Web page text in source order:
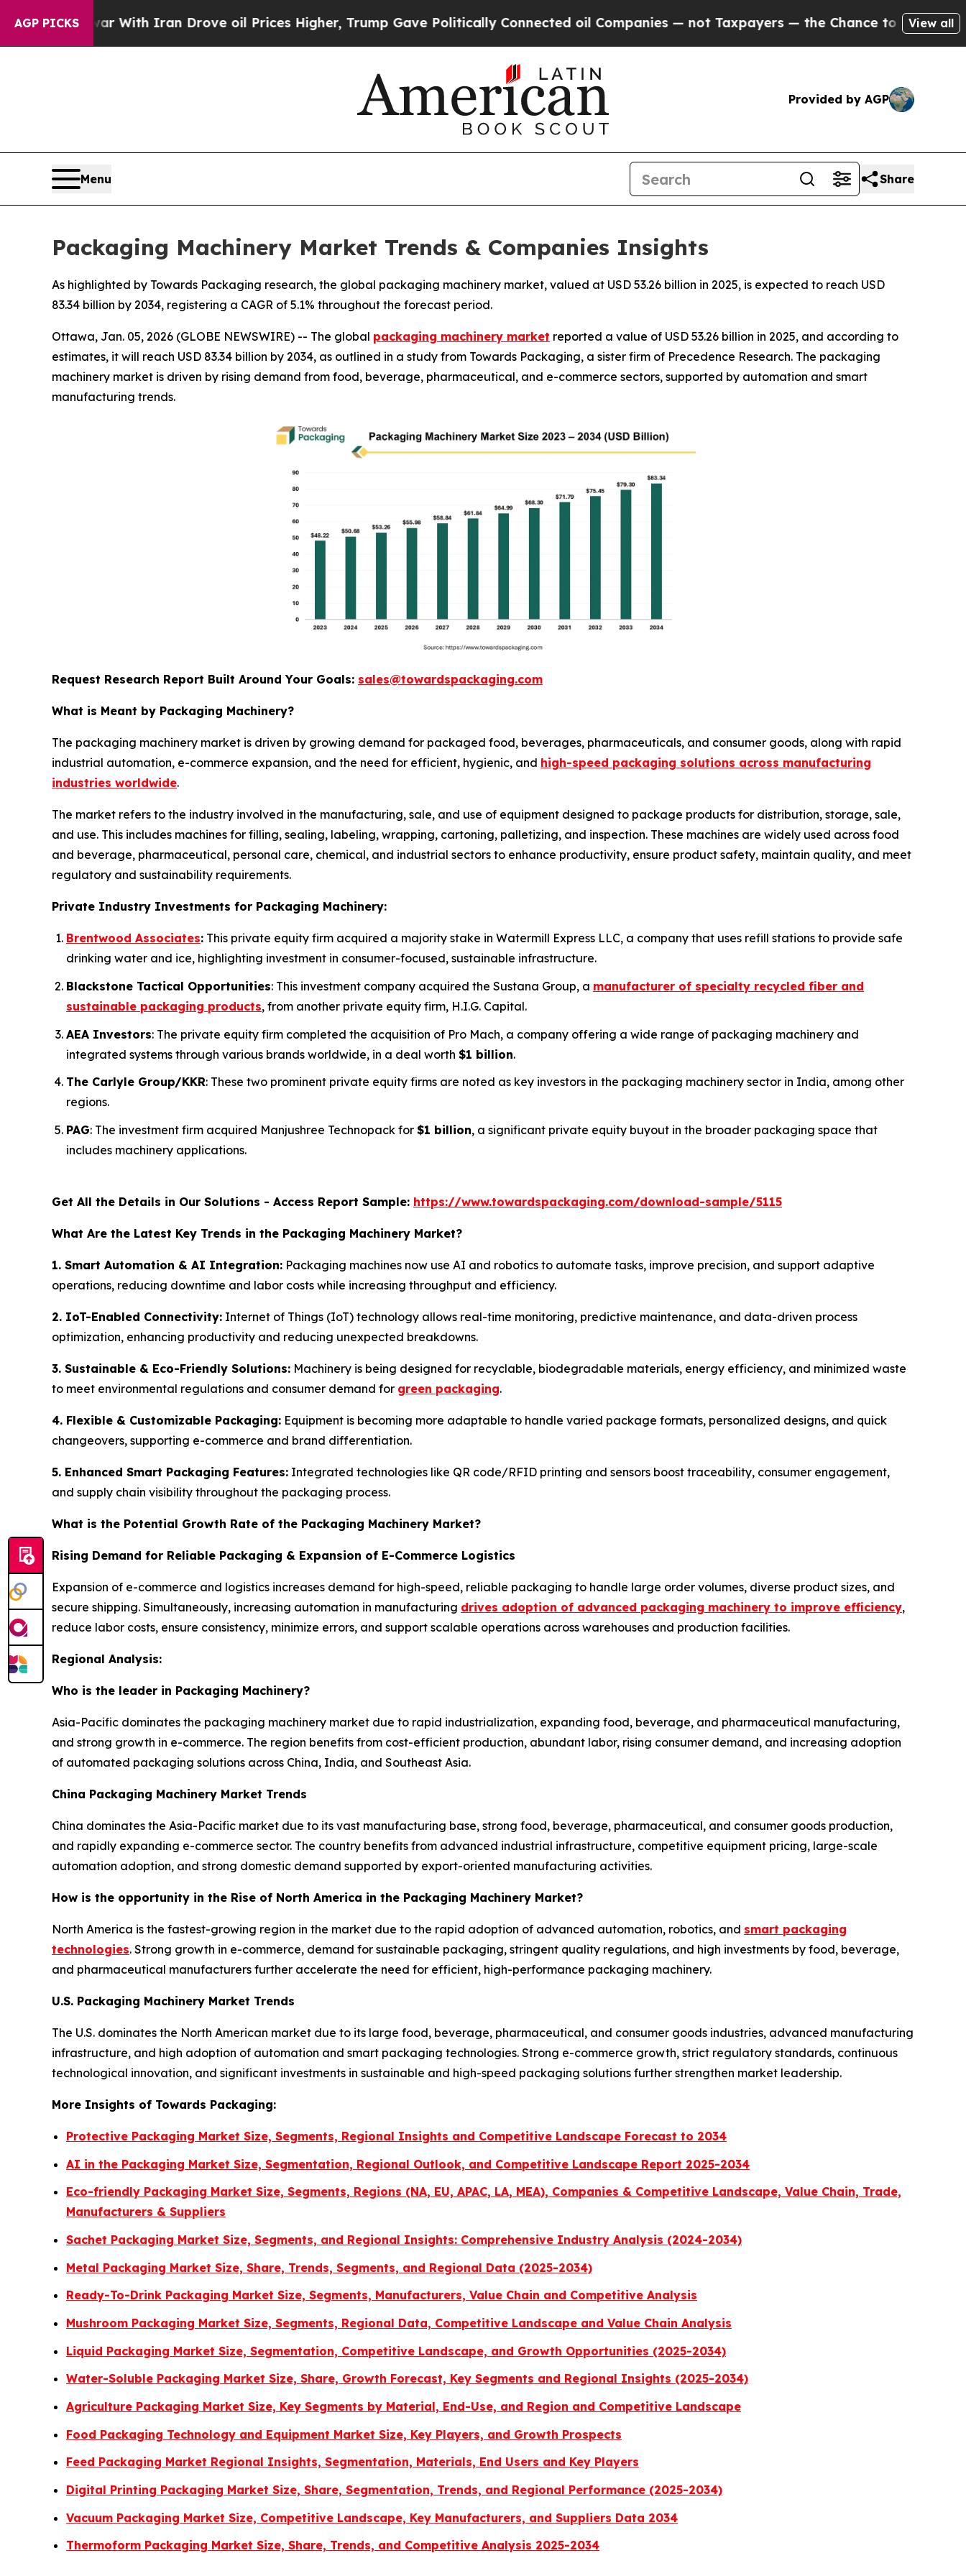
AGP PICKS
With Iran Drove oil Prices Higher, Trump Gave Politically Connected oil Companies — not Taxpayers — the Chance to Cash in on PubliclyView all
Provided by AGP
Menu Share
Packaging Machinery Market Trends & Companies Insights
As highlighted by Towards Packaging research, the global packaging machinery market, valued at USD 53.26 billion in 2025, is expected to reach USD
83.34 billion by 2034, registering a CAGR of 5.1% throughout the forecast period.
Ottawa, Jan. 05, 2026 (GLOBE NEWSWIRE) -- The global packaging machinery market reported a value of USD 53.26 billion in 2025, and according to
estimates, it will reach USD 83.34 billion by 2034, as outlined in a study from Towards Packaging, a sister firm of Precedence Research. The packaging
machinery market is driven by rising demand from food, beverage, pharmaceutical, and e-commerce sectors, supported by automation and smart
manufacturing trends.
Request Research Report Built Around Your Goals: sales@towardspackaging.com
What is Meant by Packaging Machinery?
The packaging machinery market is driven by growing demand for packaged food, beverages, pharmaceuticals, and consumer goods, along with rapid
industrial automation, e-commerce expansion, and the need for efficient, hygienic, and high-speed packaging solutions across manufacturing
industries worldwide.
The market refers to the industry involved in the manufacturing, sale, and use of equipment designed to package products for distribution, storage, sale,
and use. This includes machines for filling, sealing, labeling, wrapping, cartoning, palletizing, and inspection. These machines are widely used across food
and beverage, pharmaceutical, personal care, chemical, and industrial sectors to enhance productivity, ensure product safety, maintain quality, and meet
regulatory and sustainability requirements.
Private Industry Investments for Packaging Machinery:
Brentwood Associates: This private equity firm acquired a majority stake in Watermill Express LLC, a company that uses refill stations to provide safe
drinking water and ice, highlighting investment in consumer-focused, sustainable infrastructure.
Blackstone Tactical Opportunities: This investment company acquired the Sustana Group, a manufacturer of specialty recycled fiber and
sustainable packaging products, from another private equity firm, H.I.G. Capital.
AEA Investors: The private equity firm completed the acquisition of Pro Mach, a company offering a wide range of packaging machinery and
integrated systems through various brands worldwide, in a deal worth $1 billion.
The Carlyle Group/KKR: These two prominent private equity firms are noted as key investors in the packaging machinery sector in India, among other
regions.
PAG: The investment firm acquired Manjushree Technopack for $1 billion, a significant private equity buyout in the broader packaging space that
includes machinery applications.
Get All the Details in Our Solutions - Access Report Sample: https://www.towardspackaging.com/download-sample/5115
What Are the Latest Key Trends in the Packaging Machinery Market?
1. Smart Automation & AI Integration: Packaging machines now use AI and robotics to automate tasks, improve precision, and support adaptive
operations, reducing downtime and labor costs while increasing throughput and efficiency.
2. IoT-Enabled Connectivity: Internet of Things (IoT) technology allows real-time monitoring, predictive maintenance, and data-driven process
optimization, enhancing productivity and reducing unexpected breakdowns.
3. Sustainable & Eco-Friendly Solutions: Machinery is being designed for recyclable, biodegradable materials, energy efficiency, and minimized waste
to meet environmental regulations and consumer demand for green packaging.
4. Flexible & Customizable Packaging: Equipment is becoming more adaptable to handle varied package formats, personalized designs, and quick
changeovers, supporting e-commerce and brand differentiation.
5. Enhanced Smart Packaging Features: Integrated technologies like QR code/RFID printing and sensors boost traceability, consumer engagement,
and supply chain visibility throughout the packaging process.
What is the Potential Growth Rate of the Packaging Machinery Market?
Rising Demand for Reliable Packaging & Expansion of E-Commerce Logistics
Expansion of e-commerce and logistics increases demand for high-speed, reliable packaging to handle large order volumes, diverse product sizes, and
secure shipping. Simultaneously, increasing automation in manufacturing drives adoption of advanced packaging machinery to improve efficiency,
reduce labor costs, ensure consistency, minimize errors, and support scalable operations across warehouses and production facilities.
Regional Analysis:
Who is the leader in Packaging Machinery?
Asia-Pacific dominates the packaging machinery market due to rapid industrialization, expanding food, beverage, and pharmaceutical manufacturing,
and strong growth in e-commerce. The region benefits from cost-efficient production, abundant labor, rising consumer demand, and increasing adoption
of automated packaging solutions across China, India, and Southeast Asia.
China Packaging Machinery Market Trends
China dominates the Asia-Pacific market due to its vast manufacturing base, strong food, beverage, pharmaceutical, and consumer goods production,
and rapidly expanding e-commerce sector. The country benefits from advanced industrial infrastructure, competitive equipment pricing, large-scale
automation adoption, and strong domestic demand supported by export-oriented manufacturing activities.
How is the opportunity in the Rise of North America in the Packaging Machinery Market?
North America is the fastest-growing region in the market due to the rapid adoption of advanced automation, robotics, and smart packaging
technologies. Strong growth in e-commerce, demand for sustainable packaging, stringent quality regulations, and high investments by food, beverage,
and pharmaceutical manufacturers further accelerate the need for efficient, high-performance packaging machinery.
U.S. Packaging Machinery Market Trends
The U.S. dominates the North American market due to its large food, beverage, pharmaceutical, and consumer goods industries, advanced manufacturing
infrastructure, and high adoption of automation and smart packaging technologies. Strong e-commerce growth, strict regulatory standards, continuous
technological innovation, and significant investments in sustainable and high-speed packaging solutions further strengthen market leadership.
More Insights of Towards Packaging:
Protective Packaging Market Size, Segments, Regional Insights and Competitive Landscape Forecast to 2034
AI in the Packaging Market Size, Segmentation, Regional Outlook, and Competitive Landscape Report 2025-2034
Eco-friendly Packaging Market Size, Segments, Regions (NA, EU, APAC, LA, MEA), Companies & Competitive Landscape, Value Chain, Trade,
Manufacturers & Suppliers
Sachet Packaging Market Size, Segments, and Regional Insights: Comprehensive Industry Analysis (2024-2034)
Metal Packaging Market Size, Share, Trends, Segments, and Regional Data (2025-2034)
Ready-To-Drink Packaging Market Size, Segments, Manufacturers, Value Chain and Competitive Analysis
Mushroom Packaging Market Size, Segments, Regional Data, Competitive Landscape and Value Chain Analysis
Liquid Packaging Market Size, Segmentation, Competitive Landscape, and Growth Opportunities (2025-2034)
Water-Soluble Packaging Market Size, Share, Growth Forecast, Key Segments and Regional Insights (2025-2034)
Agriculture Packaging Market Size, Key Segments by Material, End-Use, and Region and Competitive Landscape
Food Packaging Technology and Equipment Market Size, Key Players, and Growth Prospects
Feed Packaging Market Regional Insights, Segmentation, Materials, End Users and Key Players
Digital Printing Packaging Market Size, Share, Segmentation, Trends, and Regional Performance (2025-2034)
Vacuum Packaging Market Size, Competitive Landscape, Key Manufacturers, and Suppliers Data 2034
Thermoform Packaging Market Size, Share, Trends, and Competitive Analysis 2025-2034